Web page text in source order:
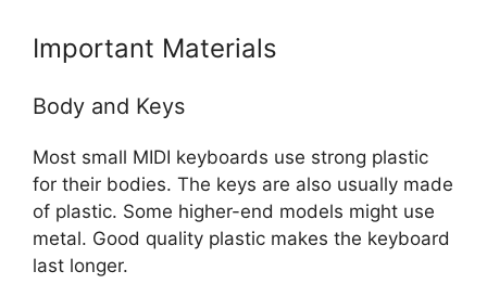
Important Materials
Body and Keys
Most small MIDI keyboards use strong plastic
for their bodies. The keys are also usually made
of plastic. Some higher-end models might use
metal. Good quality plastic makes the keyboard
last longer.